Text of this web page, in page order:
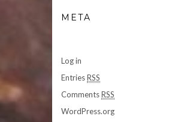
META
Log in
EntriesRSS
CommentsRSS
WordPress.org